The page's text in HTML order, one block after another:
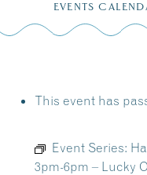
EVENTS
This event has
Event Series:
3pm-6pm – Lucky